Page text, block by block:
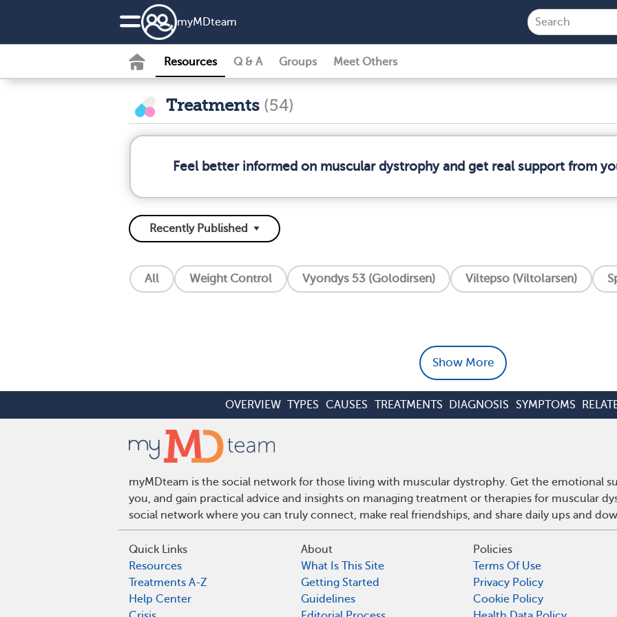
myMDteam
Resources Q & A Groups Meet Others
Treatments (54)
Feel better informed on muscular dystrophy and get real support from
All Weight Control Vyondys 53 (Golodirsen) Viltepso (Viltolarsen)
Show More
OVERVIEW TYPES CAUSES TREATMENTS DIAGNOSIS SYMPTOMS
myMDteam is the social network for those living with muscular dystrophy. Get the emotional
you, and gain practical advice and insights on managing treatment or therapies for muscular
social network where you can truly connect, make real friendships, and share daily ups and
Quick Links
Resources
Treatments A-Z
Help Center
About
What Is This Site
Getting Started
Guidelines
Policies
Terms Of Use
Privacy Policy
Cookie Policy